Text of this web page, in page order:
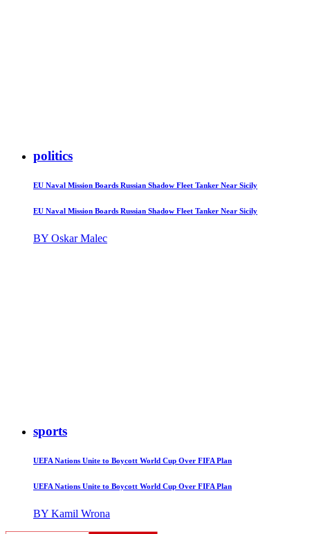
politics
EU Naval Mission Boards Russian Shadow Fleet Tanker Near Sicily
EU Naval Mission Boards Russian Shadow Fleet Tanker Near Sicily
BY Oskar Malec
sports
UEFA Nations Unite to Boycott World Cup Over FIFA Plan
UEFA Nations Unite to Boycott World Cup Over FIFA Plan
BY Kamil Wrona